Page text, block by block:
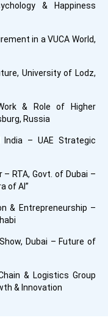
& Happiness
in a VUCA World,
University of Lodz,
& Role of Higher
Russia
India – UAE Strategic
RTA, Govt. of Dubai –
of AI”
& Entrepreneurship –
Dubai – Future of
& Logistics Group
& Innovation